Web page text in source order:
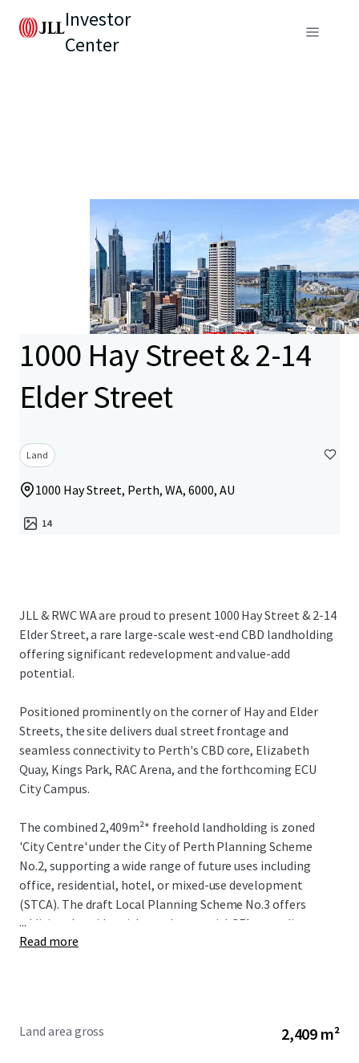
Investor
Center
1000 Hay Street & 2-14
Elder Street
Land
1000 Hay Street, Perth, WA, 6000, AU
14
JLL & RWC WA are proud to present 1000 Hay Street & 2-14
Elder Street, a rare large-scale west-end CBD landholding
offering significant redevelopment and value-add
potential.
Positioned prominently on the corner of Hay and Elder
Streets, the site delivers dual street frontage and
seamless connectivity to Perth's CBD core, Elizabeth
Quay, Kings Park, RAC Arena, and the forthcoming ECU
City Campus.
The combined 2,409m²* freehold landholding is zoned
'City Centre' under the City of Perth Planning Scheme
No.2, supporting a wide range of future uses including
office, residential, hotel, or mixed-use development
(STCA). The draft Local Planning Scheme No.3 offers
additional upside, with total potential GFA exceeding
28,000m² (STCA).
re-use or full redevelopment.
...
Read more
Land area gross 2,409 m²